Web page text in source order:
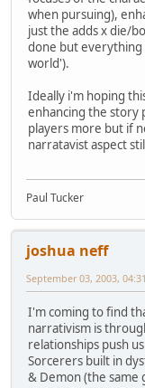
when pursuing),
just the adds x die/
done but everything
world').
Ideally i'm hoping
enhancing the story
players more but if
narratavist aspect
Paul Tucker
joshua neff
September 03, 2003,
I'm coming to find
narrativism is
relationships push
Sorcerers built in
& Demon (the same